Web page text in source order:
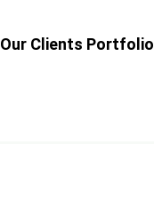
Our Clients Portfolio